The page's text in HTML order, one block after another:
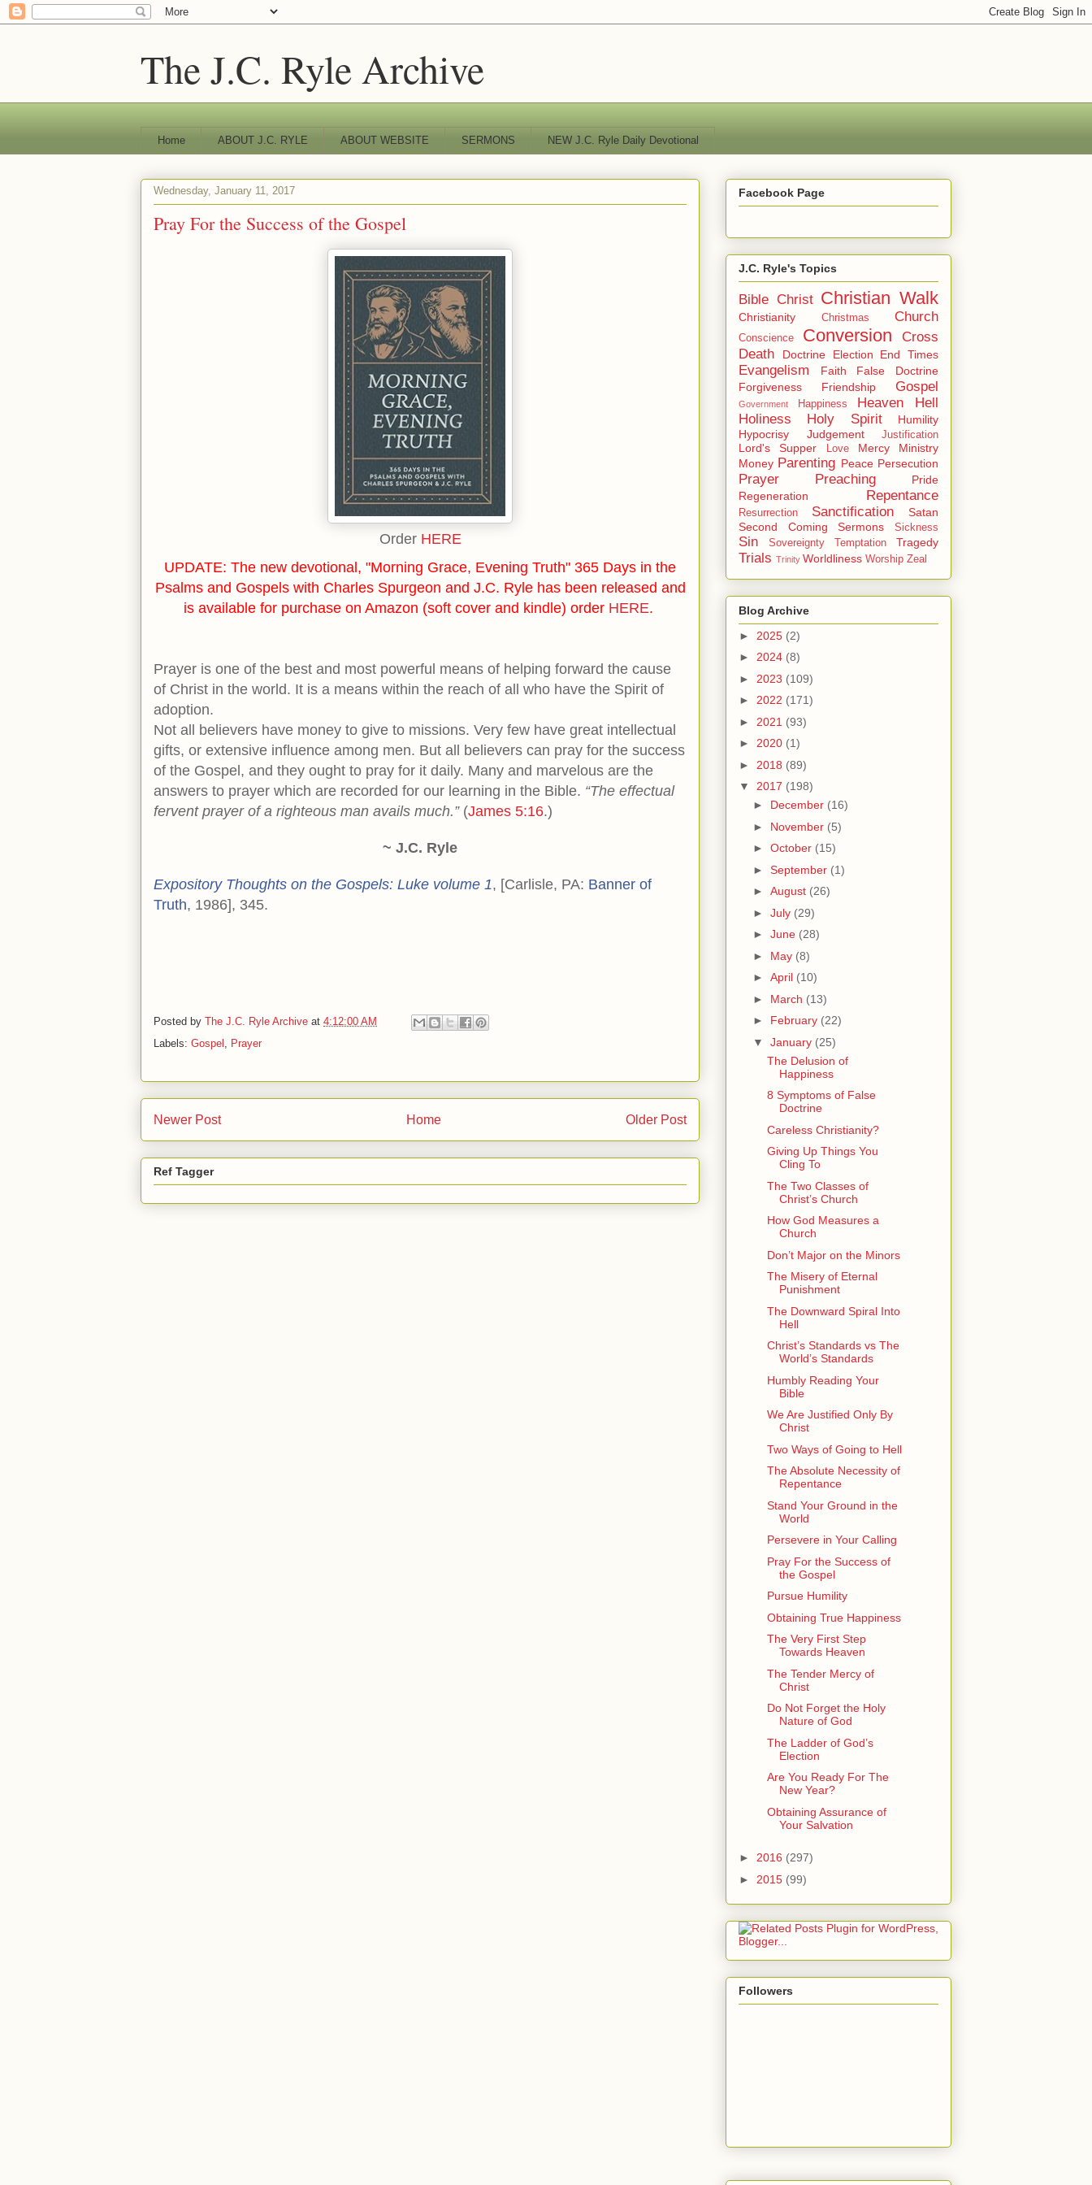
The J.C. Ryle Archive
Home ABOUT J.C. RYLE ABOUT WEBSITE SERMONS NEW J.C. Ryle Daily Devotional
Wednesday, January 11, 2017
Pray For the Success of the Gospel
Order HERE
UPDATE: The new devotional, "Morning Grace, Evening Truth" 365 Days in the
Psalms and Gospels with Charles Spurgeon and J.C. Ryle has been released and
is available for purchase on Amazon (soft cover and kindle) order HERE.
Prayer is one of the best and most powerful means of helping forward the cause
of Christ in the world. It is a means within the reach of all who have the Spirit of
adoption.
Not all believers have money to give to missions. Very few have great intellectual
gifts, or extensive influence among men. But all believers can pray for the success
of the Gospel, and they ought to pray for it daily. Many and marvelous are the
answers to prayer which are recorded for our learning in the Bible. “The effectual
fervent prayer of a righteous man avails much.”(James 5:16.)
~ J.C. Ryle
Expository Thoughts on the Gospels: Luke volume 1, [Carlisle, PA: Banner of
Truth, 1986], 345.
Posted by The J.C. Ryle Archive at 4:12:00 AM
Labels: Gospel Prayer
Newer Post Older Post
Home
Ref Tagger
Facebook Page
J.C. Ryle's Topics
Bible Christ Christian Walk
Christianity Christmas Church
Conscience Conversion
Cross
Death
Doctrine Election End Times
Evangelism Faith
False Doctrine
Forgiveness
Friendship Gospel
Government Happiness Heaven
Hell
Holiness
Holy Spirit
Humility
Hypocrisy
Judgement Justification
Lord's Supper Love Mercy
Ministry
Money Parenting Peace Persecution
Prayer Preaching
Pride
Regeneration
Repentance
Resurrection Sanctification
Satan
Second Coming
Sermons Sickness
Sin Sovereignty Temptation Tragedy
Trials Trinity Worldliness Worship Zeal
Blog Archive
► 2025 (2)
► 2024 (8)
► 2023 (109)
► 2022 (171)
► 2021 (93)
► 2020 (1)
► 2018 (89)
▼ 2017 (198)
► December (16)
► November (5)
► October (15)
► September (1)
► August (26)
► July (29)
► June (28)
► May (8)
► April (10)
► March (13)
► February (22)
▼ January (25)
The Delusion of
Happiness
8 Symptoms of False
Doctrine
Careless Christianity?
Giving Up Things You
Cling To
The Two Classes of
Christ’s Church
How God Measures a
Church
Don’t Major on the Minors
The Misery of Eternal
Punishment
The Downward Spiral Into
Hell
Christ’s Standards vs The
World’s Standards
Humbly Reading Your
Bible
We Are Justified Only By
Christ
Two Ways of Going to Hell
The Absolute Necessity of
Repentance
Stand Your Ground in the
World
Persevere in Your Calling
Pray For the Success of
the Gospel
Pursue Humility
Obtaining True Happiness
The Very First Step
Towards Heaven
The Tender Mercy of
Christ
Do Not Forget the Holy
Nature of God
The Ladder of God’s
Election
Are You Ready For The
New Year?
Obtaining Assurance of
Your Salvation
► 2016 (297)
► 2015 (99)
Followers